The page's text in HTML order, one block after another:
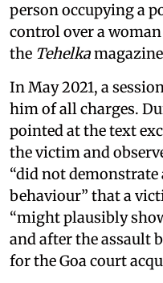
person occupying a
control over a
the Tehelka
In May 2021, a
him of all charges.
pointed at the text
the victim and
“did not
behaviour” that a
“might plausibly
and after the assault
for the Goa court